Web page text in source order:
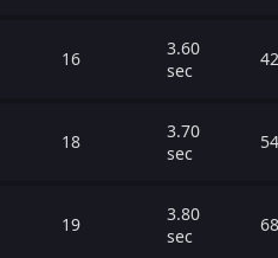
16
3.60
sec
18
3.70
sec
19
3.80
sec